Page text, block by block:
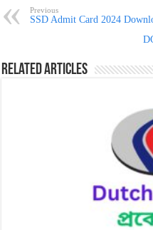
Previous
SSD Admit Card 2024
Related Articles